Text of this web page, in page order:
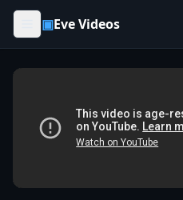
Skip to content
▣Eve Videos